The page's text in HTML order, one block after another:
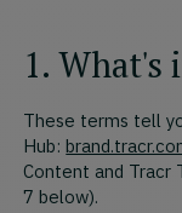
1. What's
These terms tell
Hub:
Content and Tracr
7 below).